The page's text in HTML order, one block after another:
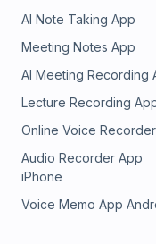
AI Note Taking App
Meeting Notes App
AI Meeting Recording
Lecture Recording
Online Voice Recorder
Audio Recorder App
iPhone
Voice Memo App